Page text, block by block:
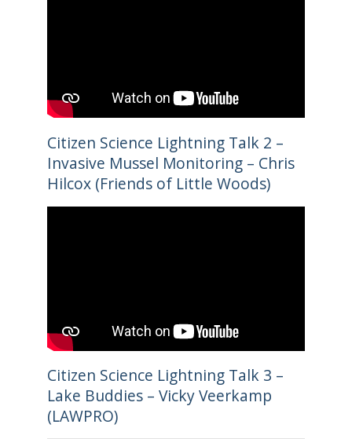
Citizen Science Lightning Talk 2 –
Invasive Mussel Monitoring – Chris
Hilcox (Friends of Little Woods)
Citizen Science Lightning Talk 3 –
Lake Buddies – Vicky Veerkamp
(LAWPRO)